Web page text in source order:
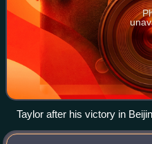
Taylor after his victory in